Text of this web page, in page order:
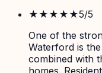
★★★★★5/5
One of the
Waterford is
combined with